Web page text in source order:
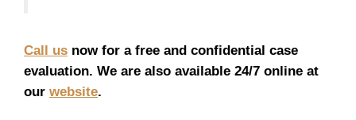
Call us now for a free and confidential case
evaluation. We are also available 24/7 online at
our website.